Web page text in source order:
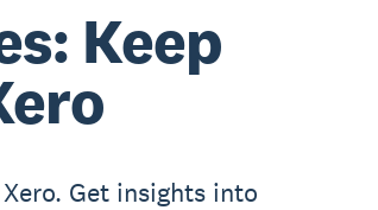
Keep
Get insights into